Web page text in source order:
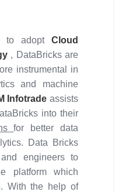
to adopt Cloud
, DataBricks are
instrumental in
and machine
Infotrade assists
into their
for better data
Data Bricks
engineers to
platform which
With the help of